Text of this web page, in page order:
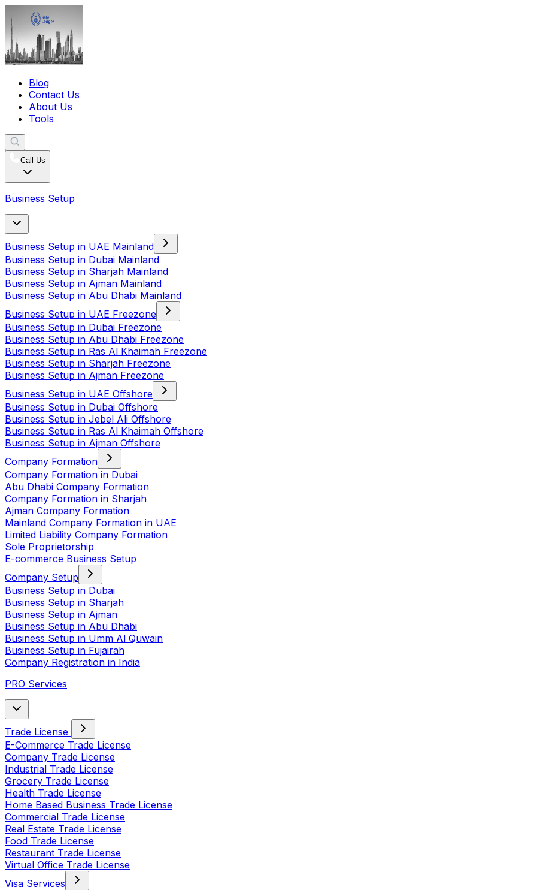
Blog
Contact Us
About Us
Tools
Call Us
Business Setup
Business Setup in UAE Mainland
Business Setup in Dubai Mainland
Business Setup in Sharjah Mainland
Business Setup in Ajman Mainland
Business Setup in Abu Dhabi Mainland
Business Setup in UAE Freezone
Business Setup in Dubai Freezone
Business Setup in Abu Dhabi Freezone
Business Setup in Ras Al Khaimah Freezone
Business Setup in Sharjah Freezone
Business Setup in Ajman Freezone
Business Setup in UAE Offshore
Business Setup in Dubai Offshore
Business Setup in Jebel Ali Offshore
Business Setup in Ras Al Khaimah Offshore
Business Setup in Ajman Offshore
Company Formation
Company Formation in Dubai
Abu Dhabi Company Formation
Company Formation in Sharjah
Ajman Company Formation
Mainland Company Formation in UAE
Limited Liability Company Formation
Sole Proprietorship
E-commerce Business Setup
Company Setup
Business Setup in Dubai
Business Setup in Sharjah
Business Setup in Ajman
Business Setup in Abu Dhabi
Business Setup in Umm Al Quwain
Business Setup in Fujairah
Company Registration in India
PRO Services
Trade License
E-Commerce Trade License
Company Trade License
Industrial Trade License
Grocery Trade License
Health Trade License
Home Based Business Trade License
Commercial Trade License
Real Estate Trade License
Food Trade License
Restaurant Trade License
Virtual Office Trade License
Visa Services